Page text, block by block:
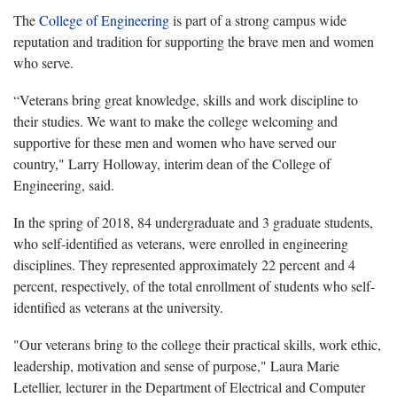
TheCollege of Engineeringis part of a strong campus wide
reputation and tradition for supporting the brave men and women
who serve.
“Veterans bring great knowledge, skills and work discipline to
their studies. We want to make the college welcoming and
supportive for these men and women who have served our
country," Larry Holloway, interim dean of the College of
Engineering, said.
In the spring of 2018, 84 undergraduate and 3 graduate students,
who self-identified as veterans, were enrolled in engineering
disciplines. They represented approximately 22 percent and 4
percent, respectively, of the total enrollment of students who self-
identified as veterans at the university.
"Our veterans bring to the college their practical skills, work ethic,
leadership, motivation and sense of purpose," Laura Marie
Letellier, lecturer in the Department of Electrical and Computer